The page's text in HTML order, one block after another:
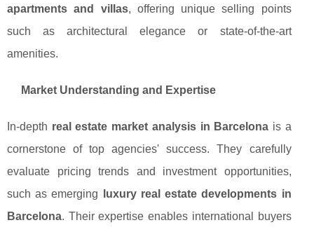
apartments and villas, offering unique selling points
such as architectural elegance or state-of-the-art
amenities.
Market Understanding and Expertise
In-depth real estate market analysis in Barcelona is a
cornerstone of top agencies' success. They carefully
evaluate pricing trends and investment opportunities,
such as emerging
luxury real estate developments in
Barcelona. Their expertise enables international buyers